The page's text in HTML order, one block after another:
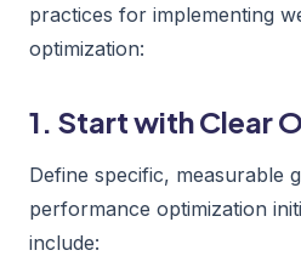
practices for implementing
optimization:
1. Start with Clear
Define specific, measurable
performance optimization
include: